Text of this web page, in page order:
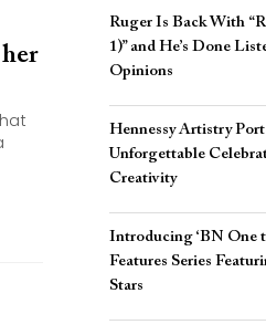
Ruger Is Back With
1)” and He’s Done
Opinions
Hennessy Artistry
Unforgettable
Creativity
Introducing ‘BN One
Features Series
Stars